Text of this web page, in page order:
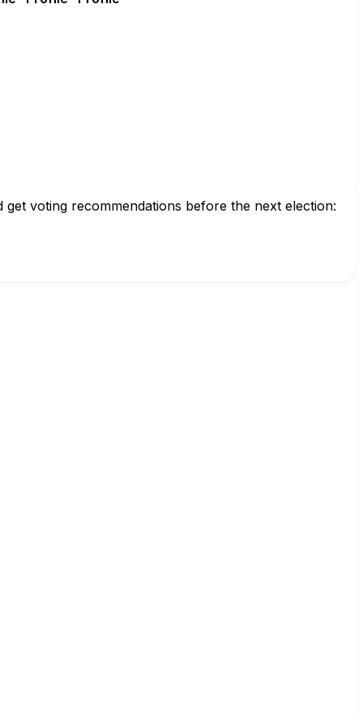
voting recommendations before the next election: